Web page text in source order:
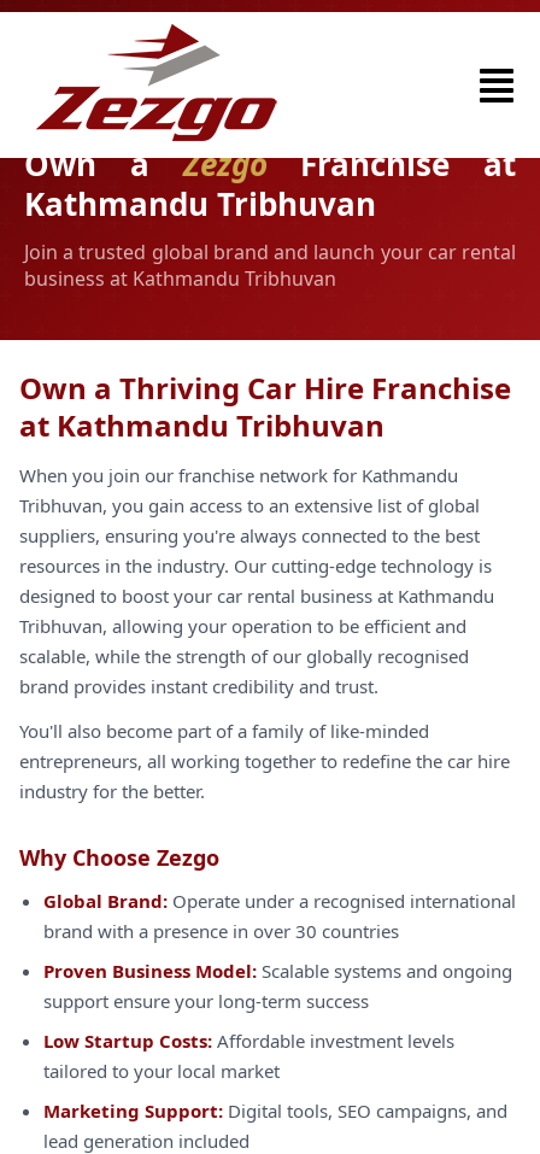
Own aZezgoFranchise at
Kathmandu Tribhuvan
Join a trusted global brand and launch your car rental
business at Kathmandu Tribhuvan
Own a Thriving Car Hire Franchise
at Kathmandu Tribhuvan
When you join our franchise network for Kathmandu
Tribhuvan, you gain access to an extensive list of global
suppliers, ensuring you're always connected to the best
resources in the industry. Our cutting-edge technology is
designed to boost your car rental business at Kathmandu
Tribhuvan, allowing your operation to be efficient and
scalable, while the strength of our globally recognised
brand provides instant credibility and trust.
You'll also become part of a family of like-minded
entrepreneurs, all working together to redefine the car hire
industry for the better.
Why Choose Zezgo
Global Brand: Operate under a recognised international
brand with a presence in over 30 countries
Proven Business Model: Scalable systems and ongoing
support ensure your long-term success
Low Startup Costs: Affordable investment levels
tailored to your local market
Marketing Support: Digital tools, SEO campaigns, and
lead generation included